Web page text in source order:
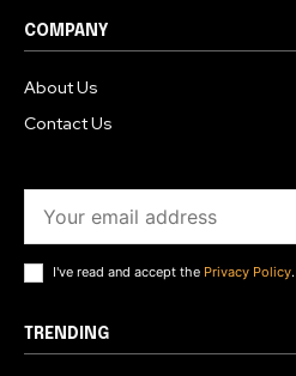
COMPANY
About Us
Contact Us
I've read and accept the Privacy Policy.
TRENDING